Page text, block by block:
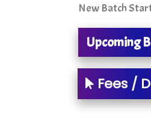
S….n …...... Technologies
R... Analytics
Tark….......a Technologies
Sy…......s Solutions
Co…. Consultancy
New Batch
Upcoming
Fees /